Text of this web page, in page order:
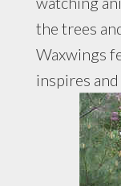
the trees
Waxwings
inspires